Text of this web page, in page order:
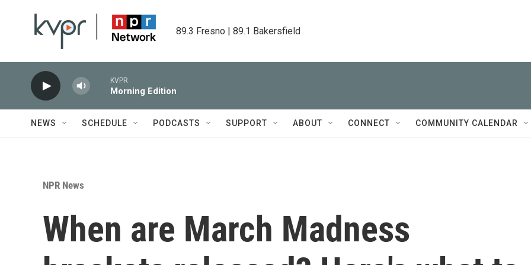
89.3 Fresno | 89.1 Bakersfield
KVPR
Morning Edition
NEWS SCHEDULE PODCASTS SUPPORT ABOUT CONNECT COMMUNITY CALENDAR
NPR News
When are March Madness